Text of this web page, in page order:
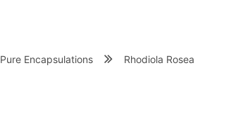
Pure Encapsulations Rhodiola Rosea